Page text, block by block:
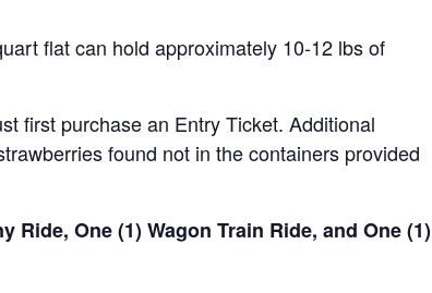
flat can hold approximately 10-12 lbs of
first purchase an Entry Ticket. Additional
found not in the containers provided
One (1) Wagon Train Ride, and One (1)